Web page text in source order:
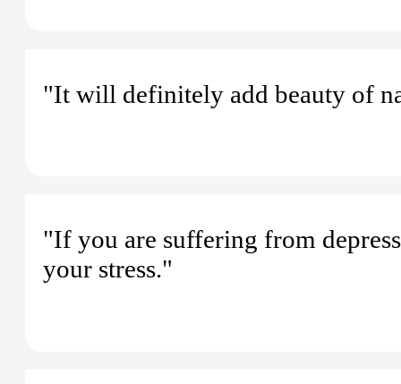
"It will definitely add beauty of
"If you are suffering from
your stress."